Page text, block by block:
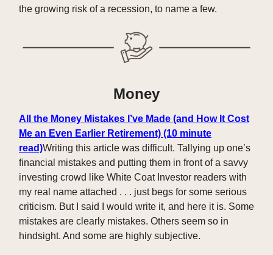
the growing risk of a recession, to name a few.
Money
All the Money Mistakes I’ve Made (and How It Cost
Me an Even Earlier Retirement) (10 minute
read)Writing this article was difficult. Tallying up one’s
financial mistakes and putting them in front of a savvy
investing crowd like White Coat Investor readers with
my real name attached . . . just begs for some serious
criticism. But I said I would write it, and here it is. Some
mistakes are clearly mistakes. Others seem so in
hindsight. And some are highly subjective.